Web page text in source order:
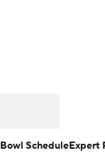
Bowl ScheduleExpert